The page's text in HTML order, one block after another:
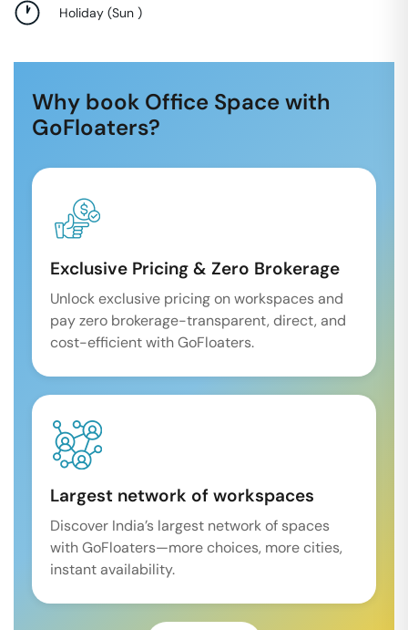
Holiday (Sun )
Why book Office Space with
GoFloaters?
Exclusive Pricing & Zero Brokerage
Unlock exclusive pricing on workspaces and
pay zero brokerage-transparent, direct, and
cost-efficient with GoFloaters.
Largest network of workspaces
Discover India’s largest network of spaces
with GoFloaters—more choices, more cities,
instant availability.